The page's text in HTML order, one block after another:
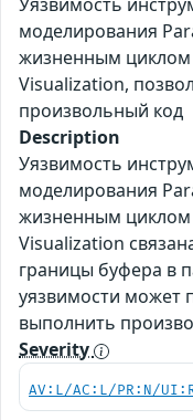
моделирования
жизненным циклом
Visualization,
произвольный код
Description
Уязвимость
моделирования
жизненным циклом
Visualization
границы буфера в
уязвимости может
выполнить
Severity
AV:L/AC:L/PR:N/